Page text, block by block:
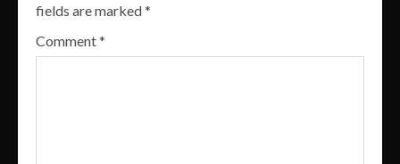
fields are marked*
Comment*